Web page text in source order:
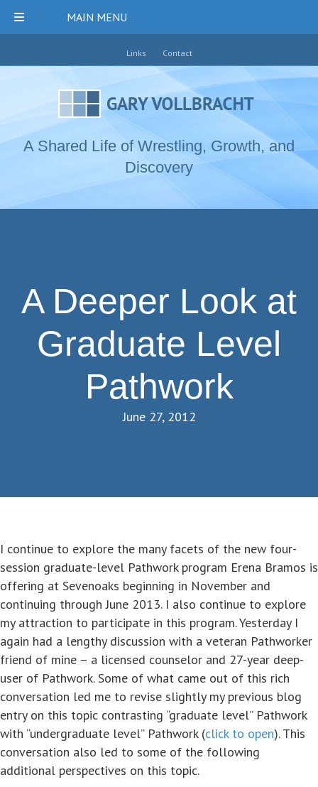
Links Contact
A Shared Life of Wrestling, Growth, and
Discovery
A Deeper Look at
Graduate Level
Pathwork
June 27, 2012
I continue to explore the many facets of the new four-
session graduate-level Pathwork program Erena Bramos is
offering at Sevenoaks beginning in November and
continuing through June 2013. I also continue to explore
my attraction to participate in this program. Yesterday I
again had a lengthy discussion with a veteran Pathworker
friend of mine – a licensed counselor and 27-year deep-
user of Pathwork. Some of what came out of this rich
conversation led me to revise slightly my previous blog
entry on this topic contrasting “graduate level” Pathwork
with “undergraduate level” Pathwork (click to open). This
conversation also led to some of the following
additional perspectives on this topic.
MAIN MENU